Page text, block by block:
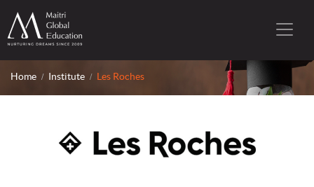
Home Institute Les Roches